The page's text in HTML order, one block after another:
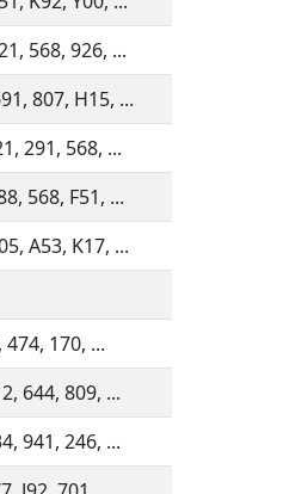
568, 926, ...
807, H15, ...
291, 568, ...
568, F51, ...
A53, K17, ...
474, 170, ...
644, 809, ...
941, 246, ...